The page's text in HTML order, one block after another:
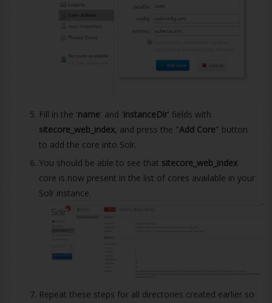
Fill in the 'name' and 'instanceDir' fields with
sitecore_web_index, and press the "Add Core" button
to add the core into Solr.
You should be able to see that sitecore_web_index
core is now present in the list of cores available in your
Solr instance.
Repeat these steps for all directories created earlier so